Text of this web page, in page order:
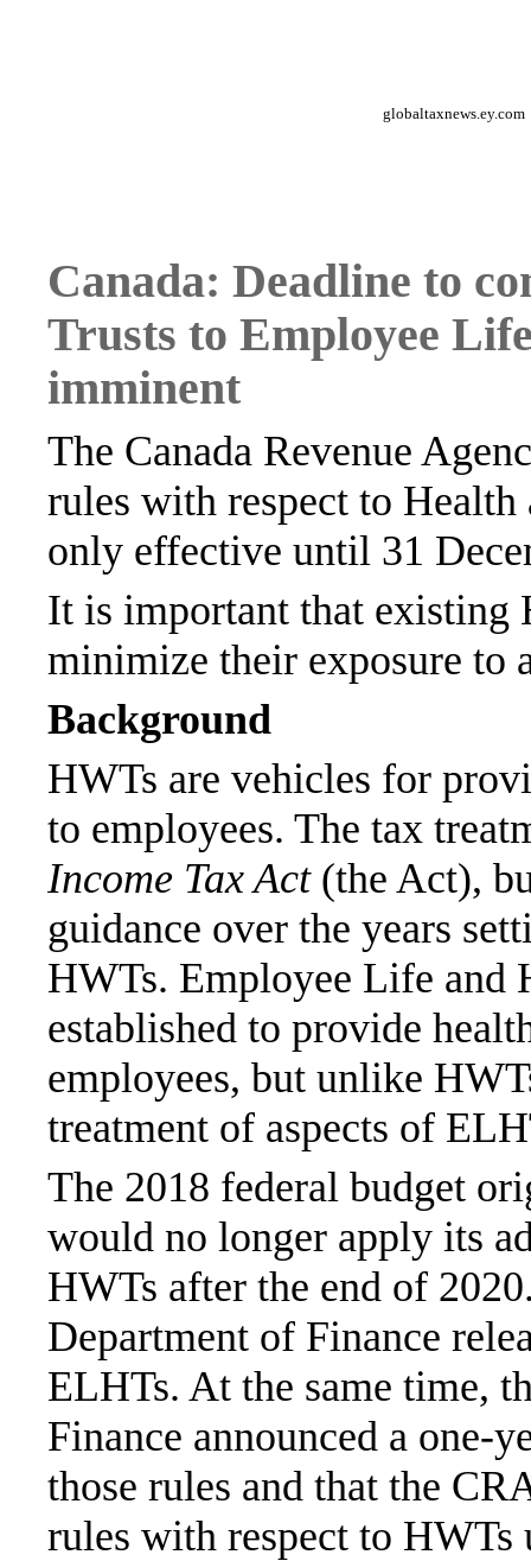
globaltaxnews.ey.com
Canada: Deadline to
Trusts to Employee
imminent
The Canada Revenue
rules with respect to
only effective until 31
It is important that existing
minimize their exposure to
Background
HWTs are vehicles for
to employees. The tax
Income Tax Act(the Act),
guidance over the years
HWTs. Employee Life and
established to provide
employees, but unlike
treatment of aspects of
The 2018 federal budget
would no longer apply its
HWTs after the end of
Department of Finance
ELHTs. At the same time,
Finance announced a one-
those rules and that the
rules with respect to